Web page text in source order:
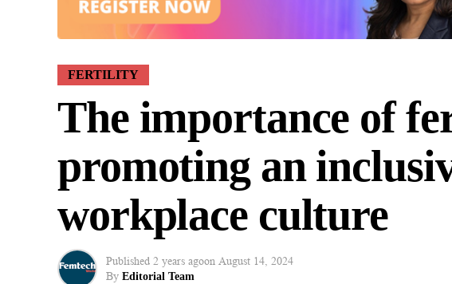
FERTILITY
The importance of
promoting an
workplace culture
Published 2 years agoon August 14, 2024
By Editorial Team